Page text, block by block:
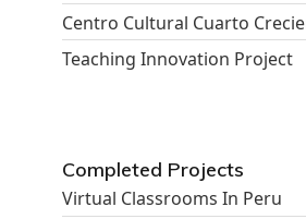
Centro Cultural Cuarto
Teaching Innovation Project
Completed Projects
Virtual Classrooms In Peru